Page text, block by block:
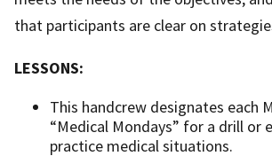
that participants are clear on
LESSONS:
This handcrew designates each
“Medical Mondays” for a drill or
practice medical situations.